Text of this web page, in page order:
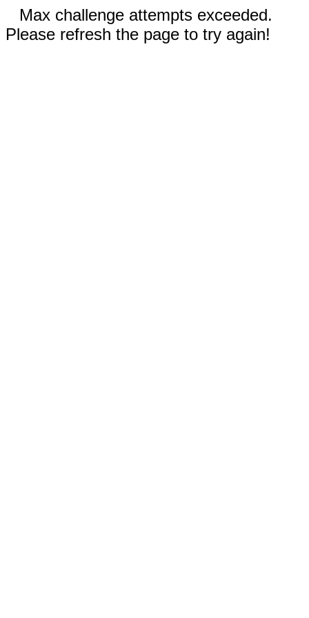
Max challenge attempts exceeded.
Please refresh the page to try again!